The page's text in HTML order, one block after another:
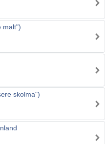
malt")
skolma")